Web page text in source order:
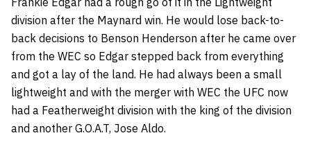
division after the Maynard win. He would lose back-to-
back decisions to Benson Henderson after he came over
from the WEC so Edgar stepped back from everything
and got a lay of the land. He had always been a small
lightweight and with the merger with WEC the UFC now
had a Featherweight division with the king of the division
and another G.O.A.T, Jose Aldo.